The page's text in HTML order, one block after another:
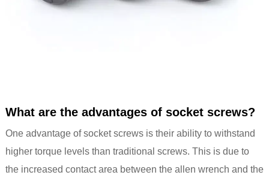
What are the advantages of socket screws?
One advantage of socket screws is their ability to withstand
higher torque levels than traditional screws. This is due to
the increased contact area between the allen wrench and the